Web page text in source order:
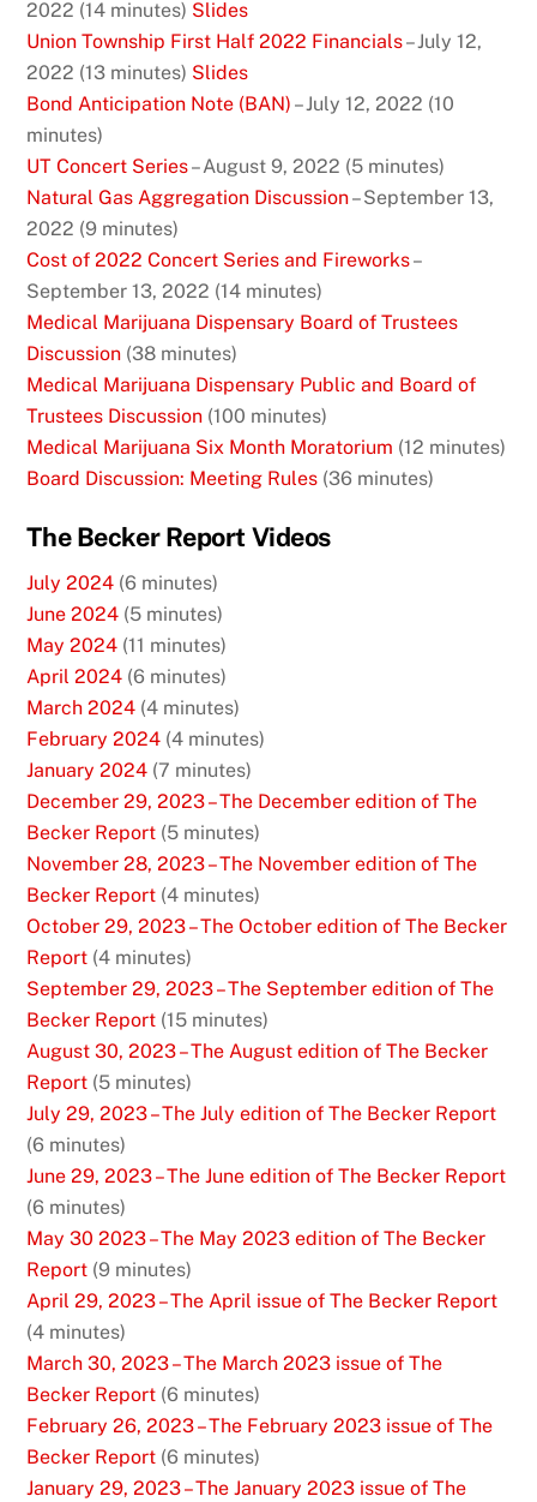
2022 (14 minutes) Slides
Union Township First Half 2022 Financials– July 12,
2022 (13 minutes) Slides
Bond Anticipation Note (BAN) – July 12, 2022 (10
minutes)
UT Concert Series– August 9, 2022 (5 minutes)
Natural Gas Aggregation Discussion– September 13,
2022 (9 minutes)
Cost of 2022 Concert Series and Fireworks–
September 13, 2022 (14 minutes)
Medical Marijuana Dispensary Board of Trustees
Discussion (38 minutes)
Medical Marijuana Dispensary Public and Board of
Trustees Discussion (100 minutes)
Medical Marijuana Six Month Moratorium (12 minutes)
Board Discussion: Meeting Rules (36 minutes)
The Becker Report Videos
July 2024 (6 minutes)
June 2024 (5 minutes)
May 2024 (11 minutes)
April 2024 (6 minutes)
March 2024 (4 minutes)
February 2024 (4 minutes)
January 2024 (7 minutes)
December 29, 2023 – The December edition of The
Becker Report (5 minutes)
November 28, 2023 – The November edition of The
Becker Report (4 minutes)
October 29, 2023 – The October edition of The Becker
Report (4 minutes)
September 29, 2023 – The September edition of The
Becker Report (15 minutes)
August 30, 2023 – The August edition of The Becker
Report (5 minutes)
July 29, 2023 – The July edition of The Becker Report
(6 minutes)
June 29, 2023 – The June edition of The Becker Report
(6 minutes)
May 30 2023 – The May 2023 edition of The Becker
Report (9 minutes)
April 29, 2023 – The April issue of The Becker Report
(4 minutes)
March 30, 2023 – The March 2023 issue of The
Becker Report (6 minutes)
February 26, 2023 – The February 2023 issue of The
Becker Report (6 minutes)
January 29, 2023 – The January 2023 issue of The